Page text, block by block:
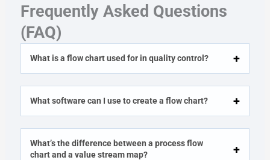
Frequently Asked Questions
(FAQ)
What is a flow chart used for in quality control?
What software can I use to create a flow chart?
What’s the difference between a process flow
chart and a value stream map?